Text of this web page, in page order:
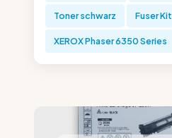
Toner schwarz Fuser Kit
XEROX Phaser 6350 Series